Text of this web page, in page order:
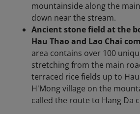
mountainside along the
down near the stream.
Ancient stone field at the
Hau Thao and Lao Chai
area contains over 100
stretching from the main
terraced rice fields up to
H'Mong village on the
called the route to Hang Da